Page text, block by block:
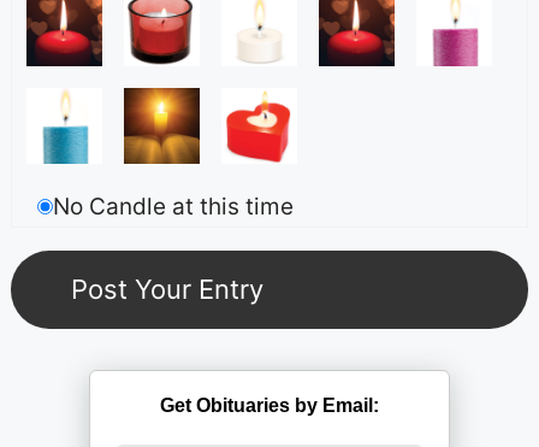
No Candle at this time
Get Obituaries by Email: